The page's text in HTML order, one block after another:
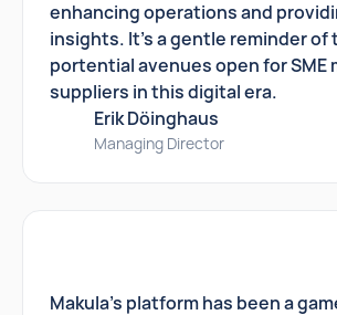
enhancing operations and
insights. It's a gentle reminder of
portential avenues open for SME
suppliers in this digital era.
Erik Döinghaus
Managing Director
Makula's platform has been a